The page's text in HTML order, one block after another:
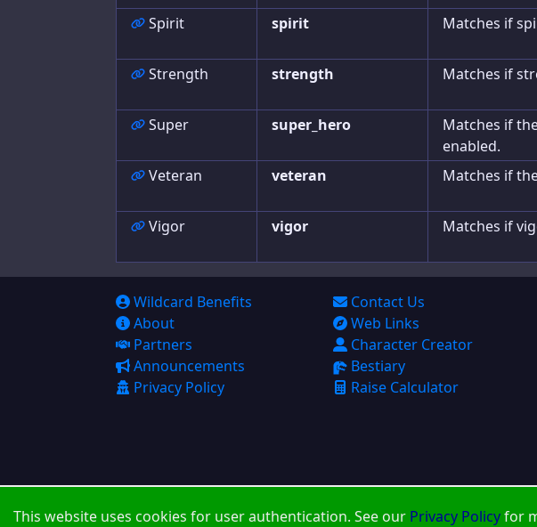
This website uses cookies for user authentication. See our Privacy Policyfor
Spirit
spirit Matches if
Strength
strength Matches if
Super
super_hero
Matches if
enabled.
Veteran
veteran Matches if
Vigor
vigor Matches if
Wildcard Benefits
About
Partners
Announcements
Privacy Policy
Contact Us
Web Links
Character Creator
Bestiary
Raise Calculator